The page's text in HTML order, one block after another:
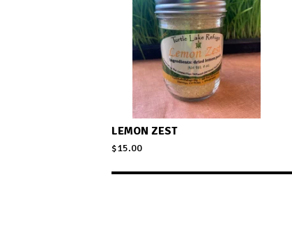
LEMON ZEST
$15.00